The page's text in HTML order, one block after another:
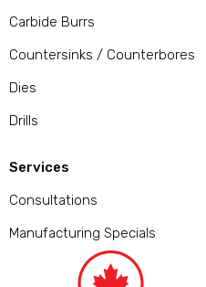
Carbide Burrs
Countersinks / Counterbores
Dies
Drills
Services
Consultations
Manufacturing Specials